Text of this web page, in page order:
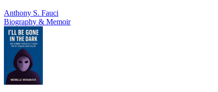
Anthony S. Fauci
Biography & Memoir